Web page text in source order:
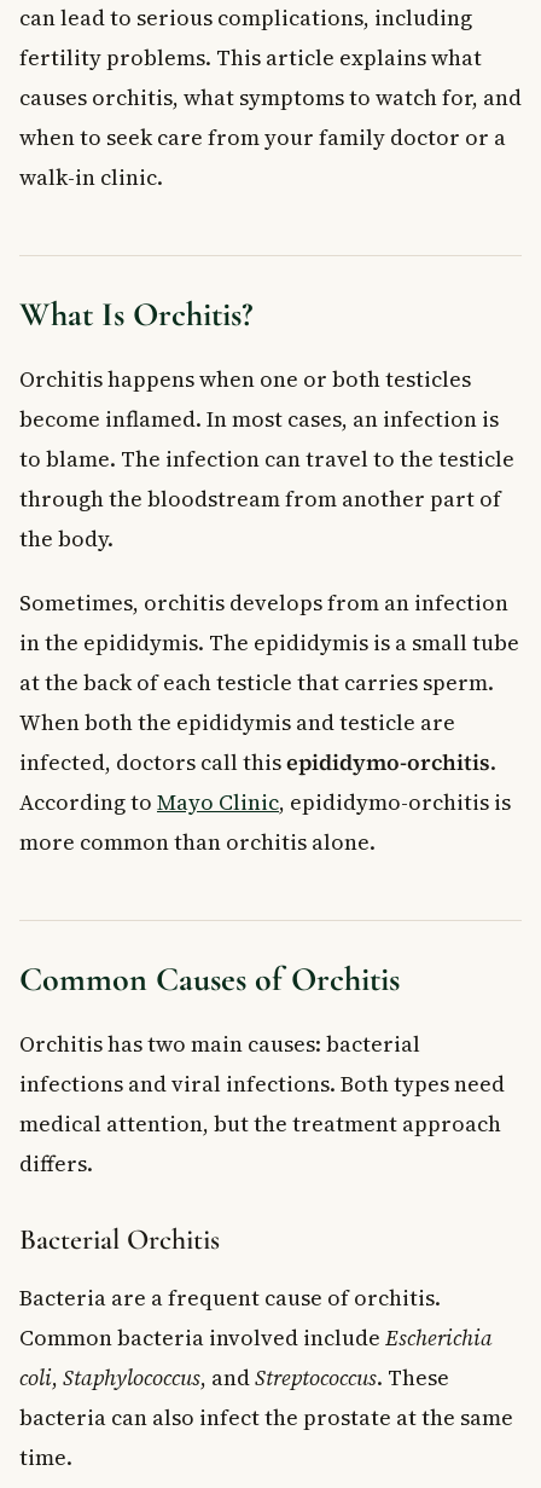
Common Symptoms
Symptoms of Epididymo-Orchitis
When to See a Doctor
How Is Orchitis Diagnosed?
Diagnostic Tests
Treatment for Orchitis
Managing Pain and Swelling at Home
Treating Sexual Partners
Frequently Asked Questions About Orchitis
Can orchitis go away on its own without treatment?
Is orchitis a sign of something serious?
How long does orchitis last?
Is orchitis an STI?
Key Takeaways
can lead to serious complications, including
fertility problems. This article explains what
causes orchitis, what symptoms to watch for, and
when to seek care from your family doctor or a
walk-in clinic.
What Is Orchitis?
Orchitis happens when one or both testicles
become inflamed. In most cases, an infection is
to blame. The infection can travel to the testicle
through the bloodstream from another part of
the body.
Sometimes, orchitis develops from an infection
in the epididymis. The epididymis is a small tube
at the back of each testicle that carries sperm.
When both the epididymis and testicle are
infected, doctors call thisepididymo-orchitis.
According to Mayo Clinic, epididymo-orchitis is
more common than orchitis alone.
Common Causes of Orchitis
Orchitis has two main causes: bacterial
infections and viral infections. Both types need
medical attention, but the treatment approach
differs.
Bacterial Orchitis
Bacteria are a frequent cause of orchitis.
Common bacteria involved include Escherichia
coli, Staphylococcus, andStreptococcus. These
bacteria can also infect the prostate at the same
time.